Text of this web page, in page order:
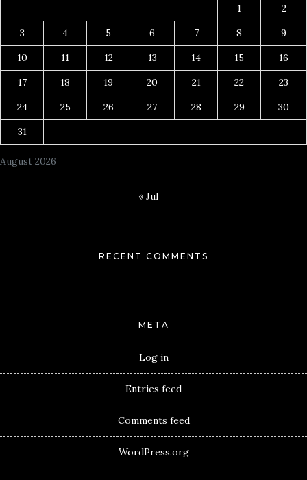
August 2026
1
2
3
4 5 6 7 8
9
10
11 12 13 14 15
16
17
18 19 20 21 22
23
24
25 26 27 28 29
30
31
« Jul
RECENT COMMENTS
META
Log in
Entries feed
Comments feed
WordPress.org